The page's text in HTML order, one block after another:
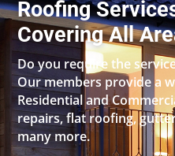
Roofing
Covering All
Do you require the
Our members provide a
Residential and
repairs, flat roofing,
many more.